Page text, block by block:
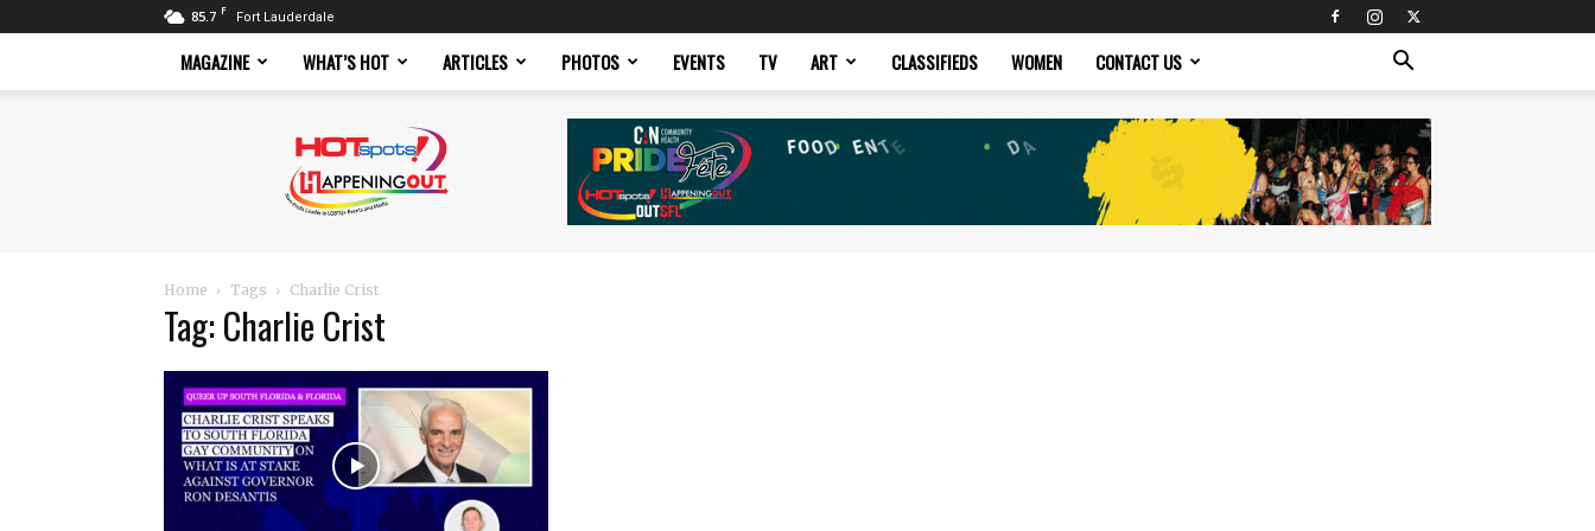
85.7 F Fort Lauderdale
MAGAZINE WHAT’S HOT ARTICLES PHOTOS EVENTS TV ART CLASSIFIEDS WOMEN CONTACT US
Magazine
Home Tags Charlie Crist
Tag: Charlie Crist